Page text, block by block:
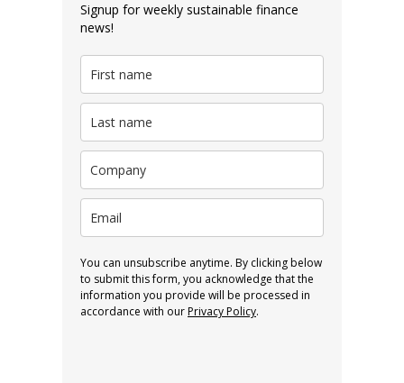
Signup for weekly sustainable finance
news!
You can unsubscribe anytime. By clicking below
to submit this form, you acknowledge that the
information you provide will be processed in
accordance with ourPrivacy Policy.